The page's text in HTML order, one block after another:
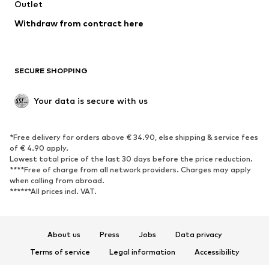
Swimwear
Blazers
Jumpsuits & playsuits
Upcycling
SHOES
Sneakers
Ankle boots
High heels
Boots
Sandals
Low shoes
Sports shoes
Outlet
Withdraw from contract here
SECURE SHOPPING
Your data is secure with us
*Free delivery for orders above € 34.90, else shipping & service fees
of € 4.90 apply.
Lowest total price of the last 30 days before the price reduction.
****Free of charge from all network providers. Charges may apply
when calling from abroad.
******All prices incl. VAT.
About us Press Jobs
Data privacy
Terms of service
Legal information
Accessibility